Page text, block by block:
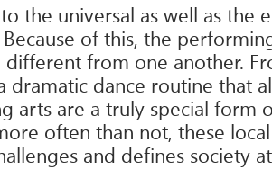
the universal as well as the
of this, the
from one another.
dance routine that
are a truly special form
often than not, these
and defines society